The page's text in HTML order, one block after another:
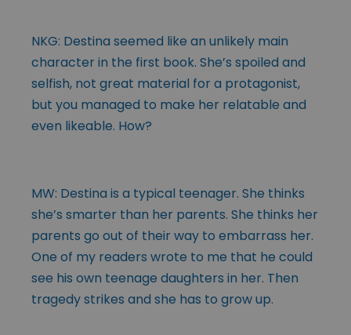
NKG: Destina seemed like an unlikely main
character in the first book. She’s spoiled and
selfish, not great material for a protagonist,
but you managed to make her relatable and
even likeable. How?
MW: Destina is a typical teenager. She thinks
she’s smarter than her parents. She thinks her
parents go out of their way to embarrass her.
One of my readers wrote to me that he could
see his own teenage daughters in her. Then
tragedy strikes and she has to grow up.